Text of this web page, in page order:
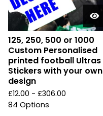
125, 250, 500 or 1000
Custom Personalised
printed football Ultras
Stickers with your own
design
£12.00 - £306.00
84 Options